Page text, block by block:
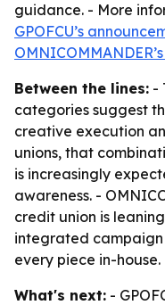
guidance. - More
GPOFCU’s
Between the lines: -
categories suggest
creative execution
unions, that
is increasingly
awareness. -
credit union is
integrated
every piece in-house.
What's next: -